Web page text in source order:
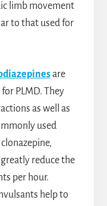
limb movement
to that used for
are
PLMD. They
as well as
used
reduce the
per hour.
help to